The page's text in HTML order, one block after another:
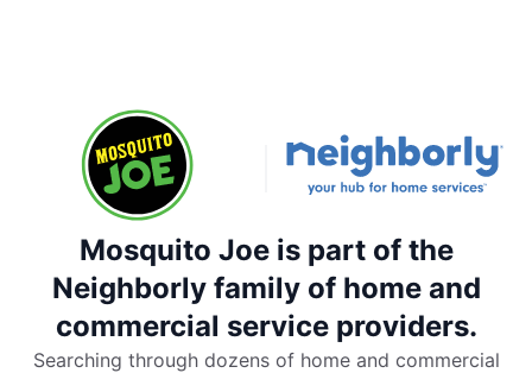
Mosquito Joe is part of the
Neighborly family of home and
commercial service providers.
Searching through dozens of home and commercial